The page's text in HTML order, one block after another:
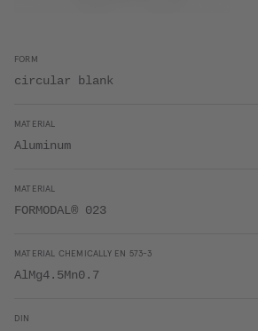
FORM
circular blank
MATERIAL
Aluminum
MATERIAL
FORMODAL® 023
MATERIAL CHEMICALLY EN 573-3
AlMg4.5Mn0.7
DIN